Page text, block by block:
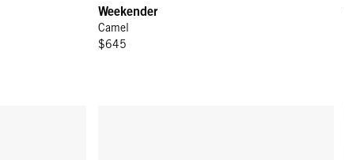
Weekender
Camel
$645